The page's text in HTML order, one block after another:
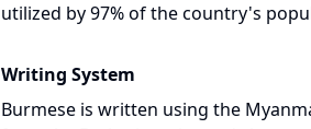
utilized by 97% of the country's
Writing System
Burmese is written using the